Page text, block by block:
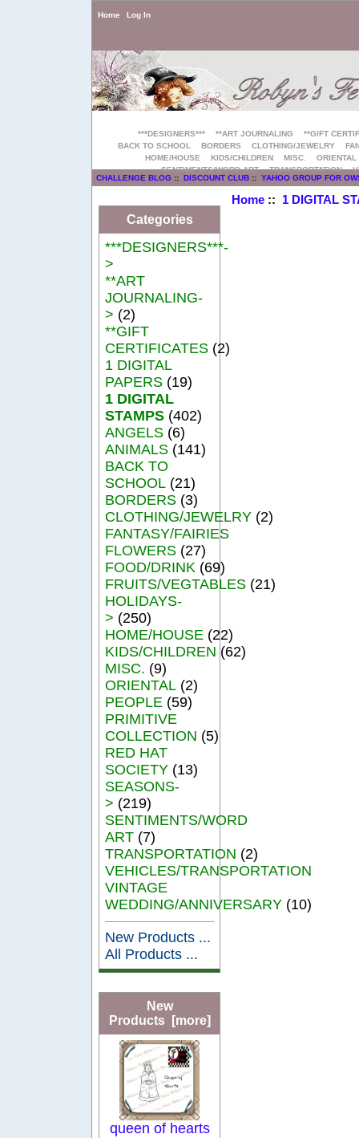
Home Log In
***DESIGNERS*** **ART JOURNALING
**GIFT
BACK TO SCHOOL
BORDERS CLOTHING/JEWELRY
HOME/HOUSE
KIDS/CHILDREN MISC.
ORIENTAL
SENTIMENTS/WORD ART
TRANSPORTATION
CHALLENGE BLOG :: DISCOUNT CLUB:: YAHOO GROUP FOR
Categories
***DESIGNERS***-
>
**ART
JOURNALING-
> (2)
**GIFT
CERTIFICATES (2)
1 DIGITAL
PAPERS (19)
1 DIGITAL
STAMPS (402)
ANGELS (6)
ANIMALS (141)
BACK TO
SCHOOL (21)
BORDERS (3)
CLOTHING/JEWELRY (2)
FANTASY/FAIRIES
FLOWERS (27)
FOOD/DRINK (69)
FRUITS/VEGTABLES (21)
HOLIDAYS-
> (250)
HOME/HOUSE (22)
KIDS/CHILDREN (62)
MISC. (9)
ORIENTAL (2)
PEOPLE (59)
PRIMITIVE
COLLECTION (5)
RED HAT
SOCIETY (13)
SEASONS-
> (219)
SENTIMENTS/WORD
ART (7)
TRANSPORTATION (2)
VEHICLES/TRANSPORTATION
VINTAGE
WEDDING/ANNIVERSARY (10)
New Products ...
All Products ...
New
Products [more]
queen of hearts
Home:: 1 DIGITAL